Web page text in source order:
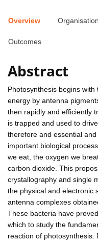
Overview
Outcomes
Abstract
Photosynthesis begins
energy by antenna
then rapidly and efficiently
is trapped and used to
therefore and essential
important biological
we eat, the oxygen we
carbon dioxide. This
crystallography and single
the physical and electronic
antenna complexes
These bacteria have
which to study the
reaction of photosynthesis.